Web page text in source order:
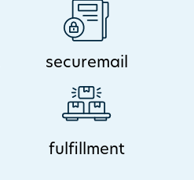
securemail
fulfillment